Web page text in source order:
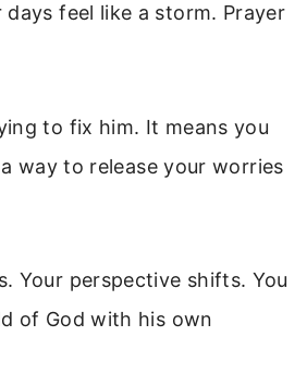
feel like a storm. Prayer
to fix him. It means you
way to release your worries
Your perspective shifts. You
of God with his own